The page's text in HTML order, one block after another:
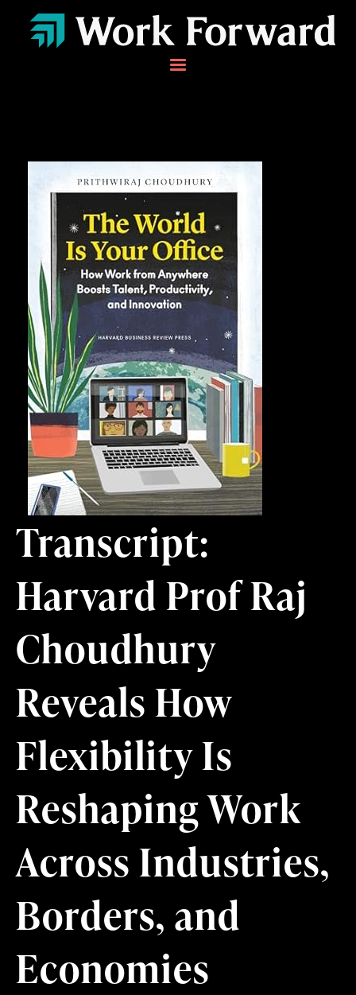
Transcript:
Harvard Prof Raj
Choudhury
Reveals How
Flexibility Is
Reshaping Work
Across Industries,
Borders, and
Economies